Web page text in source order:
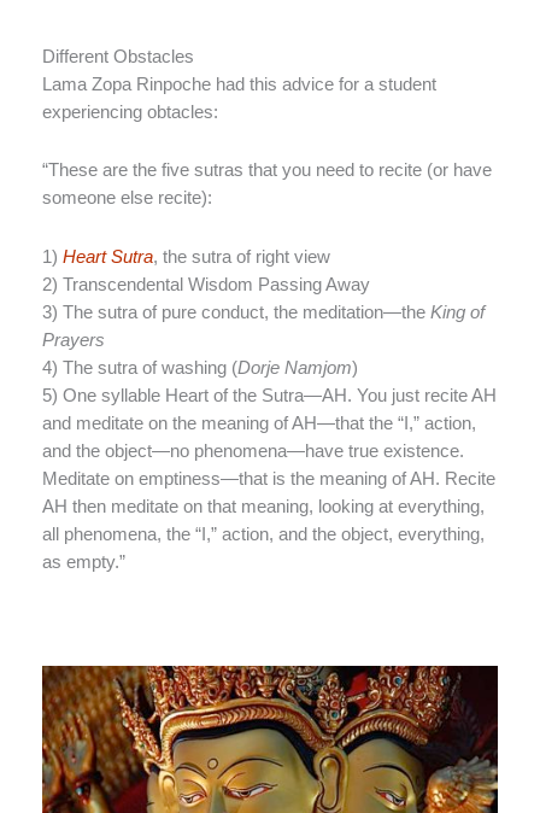
Different Obstacles
Lama Zopa Rinpoche had this advice for a student
experiencing obtacles:
“These are the five sutras that you need to recite (or have
someone else recite):
1) Heart Sutra, the sutra of right view
2) Transcendental Wisdom Passing Away
3) The sutra of pure conduct, the meditation—the King of
Prayers
4) The sutra of washing (Dorje Namjom)
5) One syllable Heart of the Sutra—AH. You just recite AH
and meditate on the meaning of AH—that the “I,” action,
and the object—no phenomena—have true existence.
Meditate on emptiness—that is the meaning of AH. Recite
AH then meditate on that meaning, looking at everything,
all phenomena, the “I,” action, and the object, everything,
as empty.”